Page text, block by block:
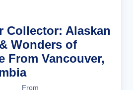
Collector: Alaskan
Wonders of
From Vancouver,
From